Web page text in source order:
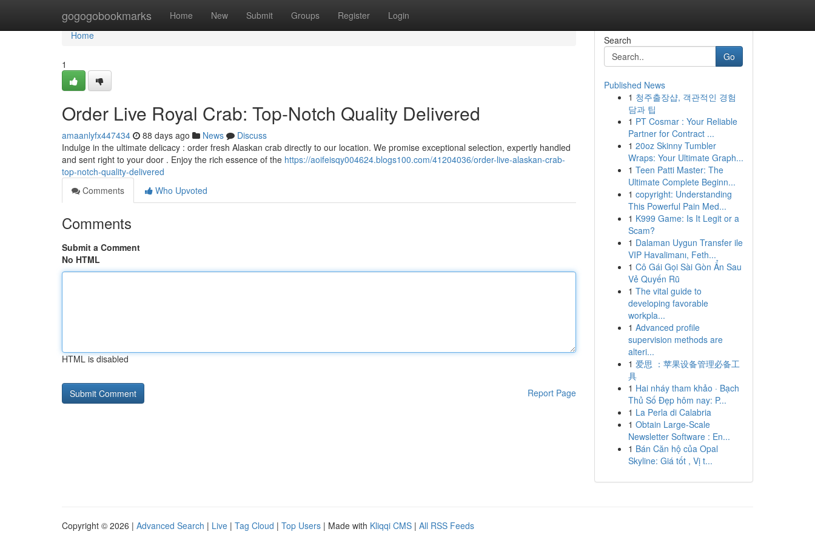
gogogobookmarks Home New Submit Groups Register Login
Home
Home
1
Order Live Royal Crab: Top-Notch Quality Delivered
amaanlyfx447434 88 days ago News
Discuss
Indulge in the ultimate delicacy : order fresh Alaskan crab directly to our location. We promise exceptional selection, expertly handled
and sent right to your door . Enjoy the rich essence of the https://aoifeisqy004624.blogs100.com/41204036/order-live-alaskan-crab-
top-notch-quality-delivered
Comments
Who Upvoted
Comments
Submit a Comment
No HTML
HTML is disabled
Report Page
Search
Go
Published News
1 청주출장샵, 객관적인 경험
담과 팁
1 PT Cosmar : Your Reliable
Partner for Contract ...
1 20oz Skinny Tumbler
Wraps: Your Ultimate Graph...
1 Teen Patti Master: The
Ultimate Complete Beginn...
1 copyright: Understanding
This Powerful Pain Med...
1 K999 Game: Is It Legit or a
Scam?
1 Dalaman Uygun Transfer ile
VIP Havalimanı, Feth...
1 Cô Gái Gọi Sài Gòn Ẩn Sau
Vẻ Quyến Rũ
1 The vital guide to
developing favorable
workpla...
1 Advanced profile
supervision methods are
alteri...
1 爱思 ：苹果设备管理必备工
具
1 Hai nháy tham khảo · Bạch
Thủ Số Đẹp hôm nay: P...
1 La Perla di Calabria
1 Obtain Large-Scale
Newsletter Software : En...
1 Bán Căn hộ của Opal
Skyline: Giá tốt , Vị t...
Copyright © 2026 | Advanced Search | Live | Tag Cloud | Top Users | Made with Kliqqi CMS | All RSS Feeds